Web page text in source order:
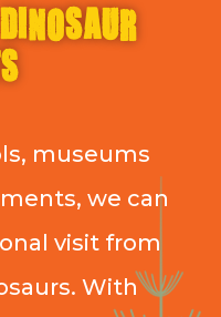
museums
we can
visit from
With